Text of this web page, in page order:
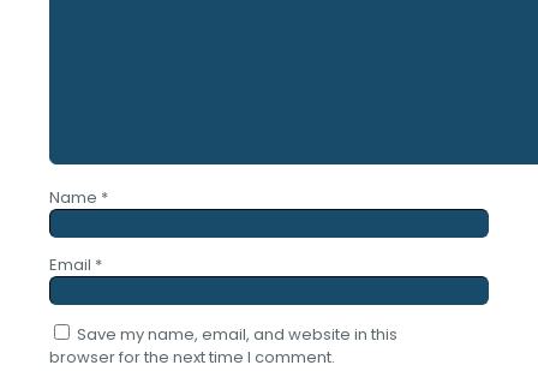
Name *
Email *
Save my name, email, and website in this
browser for the next time I comment.